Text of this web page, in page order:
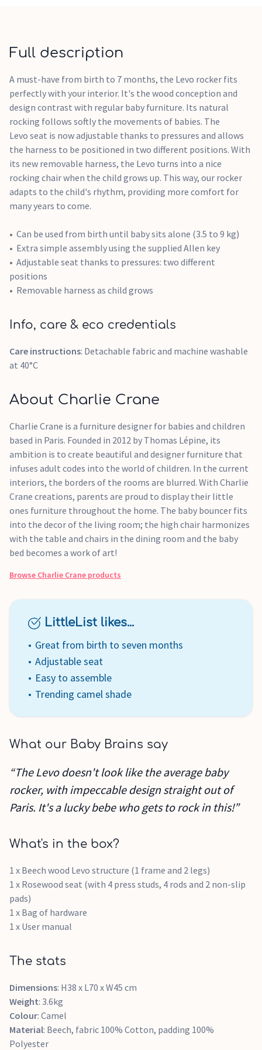
Full description
A must-have from birth to 7 months, the Levo rocker fits
perfectly with your interior. It's the wood conception and
design contrast with regular baby furniture. Its natural
rocking follows softly the movements of babies. The
Levo seat is now adjustable thanks to pressures and allows
the harness to be positioned in two different positions. With
its new removable harness, the Levo turns into a nice
rocking chair when the child grows up. This way, our rocker
adapts to the child's rhythm, providing more comfort for
many years to come.
Can be used from birth until baby sits alone (3.5 to 9 kg)
Extra simple assembly using the supplied Allen key
Adjustable seat thanks to pressures: two different
positions
Removable harness as child grows
Info, care & eco credentials
Care instructions: Detachable fabric and machine washable
at 40°C
About Charlie Crane
Charlie Crane is a furniture designer for babies and children
based in Paris. Founded in 2012 by Thomas Lépine, its
ambition is to create beautiful and designer furniture that
infuses adult codes into the world of children. In the current
interiors, the borders of the rooms are blurred. With Charlie
Crane creations, parents are proud to display their little
ones furniture throughout the home. The baby bouncer fits
into the decor of the living room; the high chair harmonizes
with the table and chairs in the dining room and the baby
bed becomes a work of art!
Browse Charlie Crane products
LittleList likes...
Great from birth to seven months
Adjustable seat
Easy to assemble
Trending camel shade
What our Baby Brains say
“The Levo doesn't look like the average baby
rocker, with impeccable design straight out of
Paris. It's a lucky bebe who gets to rock in this!”
What's in the box?
1 x Beech wood Levo structure (1 frame and 2 legs)
1 x Rosewood seat (with 4 press studs, 4 rods and 2 non-slip
pads)
1 x Bag of hardware
1 x User manual
The stats
Dimensions: H38 x L70 x W45 cm
Weight: 3.6kg
Colour: Camel
Material: Beech, fabric 100% Cotton, padding 100%
Polyester